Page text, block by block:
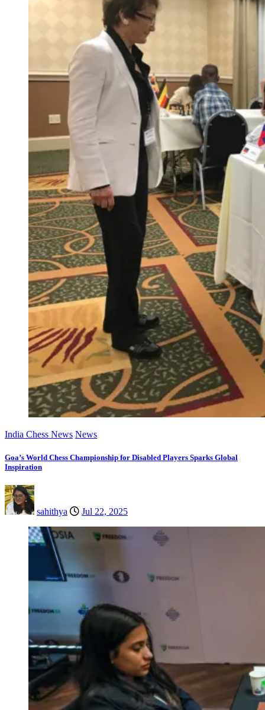
India Chess News News
Goa’s World Chess Championship for Disabled Players Sparks Global
Inspiration
sahithya Jul 22, 2025